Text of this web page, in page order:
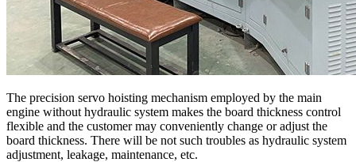
The precision servo hoisting mechanism employed by the main
engine without hydraulic system makes the board thickness control
flexible and the customer may conveniently change or adjust the
board thickness. There will be not such troubles as hydraulic system
adjustment, leakage, maintenance, etc.